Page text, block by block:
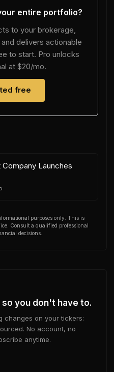
entire portfolio?
to your brokerage,
delivers actionable
to start. Pro unlocks
at $20/mo.
free
Launches
purposes only. This is
Consult a qualified professional
decisions.
you don't have to.
changes on your tickers:
No account, no
anytime.